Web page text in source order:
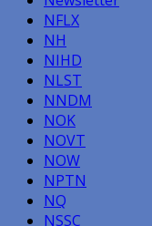
NFLX
NH
NIHD
NLST
NNDM
NOK
NOVT
NOW
NPTN
NQ
NSSC